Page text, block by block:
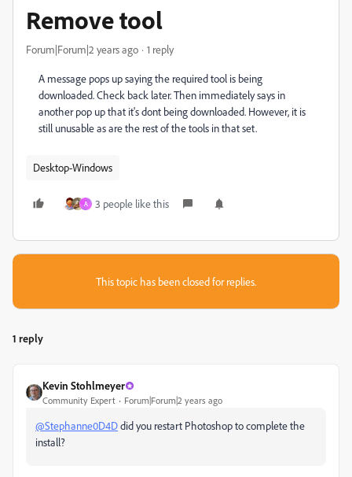
Remove tool
Forum|Forum|2 years ago 1 reply
A message pops up saying the required tool is being
downloaded. Check back later. Then immediately says in
another pop up that it's dont being downloaded. However, it is
still unusable as are the rest of the tools in that set.
Desktop-Windows
A 3 people like this
This topic has been closed for replies.
1 reply
Kevin Stohlmeyer
Community Expert Forum|Forum|2 years ago
@Stephanne0D4Ddid you restart Photoshop to complete the
install?